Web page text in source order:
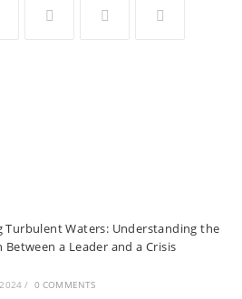
Turbulent Waters: Understanding the
a Leader and a Crisis
2024 / 0 COMMENTS